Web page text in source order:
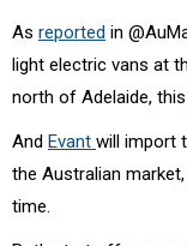
As reported in
light electric vans at
north of Adelaide, this
And Evant will import
the Australian
time.